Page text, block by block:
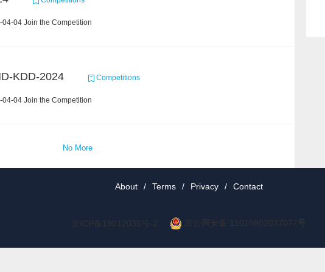
04-04 Join the Competition
KDD-2024 Competitions
04-04 Join the Competition
No More
About / Terms / Privacy / Contact
京ICP备19012035号-2 京公网安备 11010802037077号